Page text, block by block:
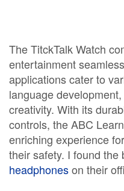
The TitckTalk Watch
entertainment
applications cater to
language
creativity. With its
controls, the ABC
enriching experience
their safety. I found the
headphoneson their